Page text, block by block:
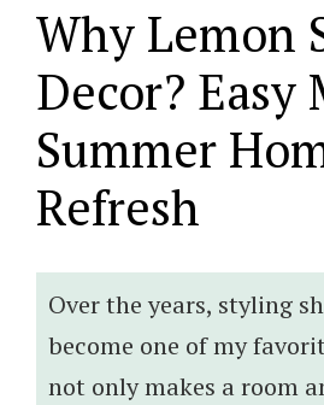
Why Lemon
Decor? Easy
Summer
Refresh
Over the years, styling
become one of my
not only makes a room